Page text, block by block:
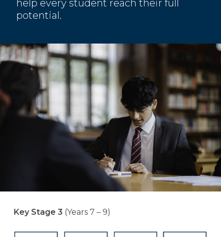
help every student reach their full
potential.
Key Stage 3 (Years 7 – 9)